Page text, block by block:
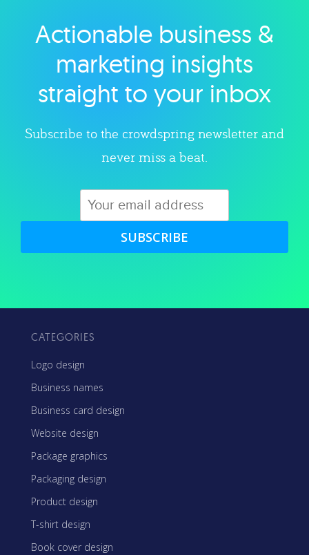
Explore category
Actionable business &
marketing insights
straight to your inbox
Subscribe to the crowdspring newsletter and
never miss a beat.
SUBSCRIBE
CATEGORIES
Logo design
Business names
Business card design
Website design
Package graphics
Packaging design
Product design
T-shirt design
Book cover design